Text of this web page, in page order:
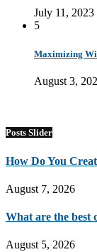
July 11, 2023
5
Maximizing
August 3,
Posts Slider
How Do You
August 7, 2026
What are the best
August 5, 2026